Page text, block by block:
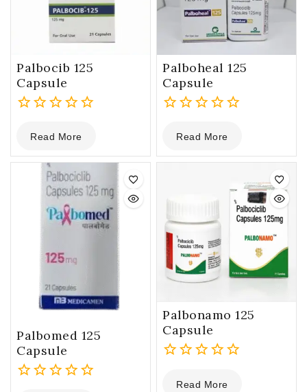
Palbocib 125
Capsule
out
of
Read More
Palboheal 125
Capsule
out
of
Read More
Palbomed 125
Capsule
Palbonamo 125
Capsule
outRead More